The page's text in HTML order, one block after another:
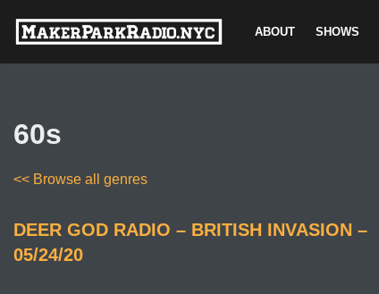
Skip
ABOUT SHOWS
60s
<< Browse all genres
DEER GOD RADIO – BRITISH INVASION –
05/24/20